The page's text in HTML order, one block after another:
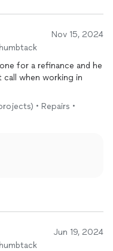
Nov 15, 2024
for a refinance and he
call when working in
• Repairs •
Jun 19, 2024